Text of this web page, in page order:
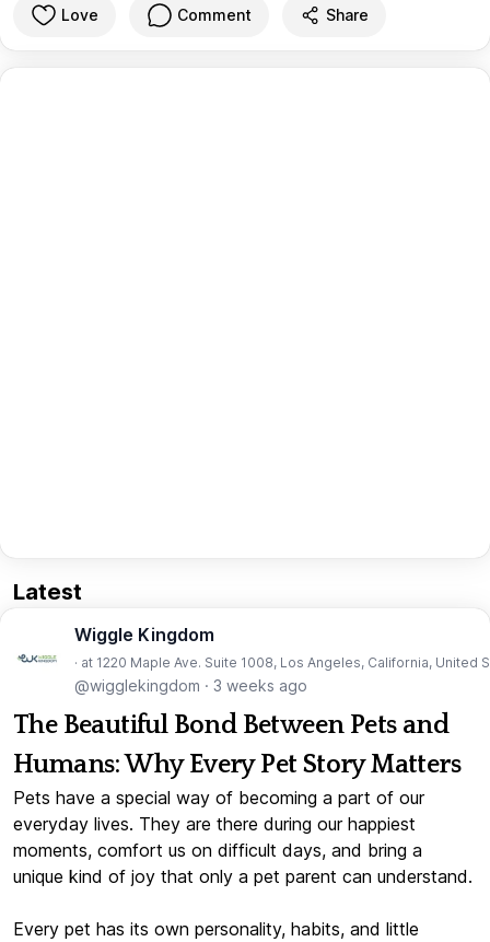
Love Comment Share
Latest
Wiggle Kingdom
· at 1220 Maple Ave. Suite 1008, Los Angeles, California, United
@wigglekingdom · 3 weeks ago
The Beautiful Bond Between Pets and
Humans: Why Every Pet Story Matters
Pets have a special way of becoming a part of our
everyday lives. They are there during our happiest
moments, comfort us on difficult days, and bring a
unique kind of joy that only a pet parent can understand.
Every pet has its own personality, habits, and little